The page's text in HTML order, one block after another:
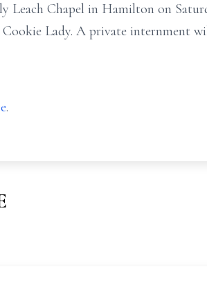
Leach Chapel in Hamilton on
Cookie Lady. A private internment
.